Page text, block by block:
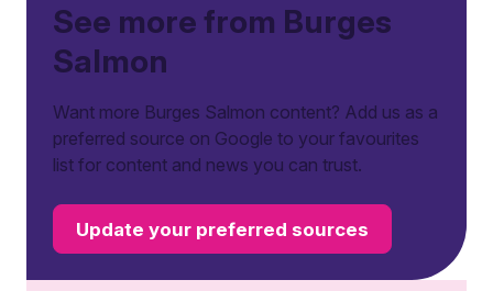
See more from Burges
Salmon
Want more Burges Salmon content? Add us as a
preferred source on Google to your favourites
list for content and news you can trust.
Update your preferred sources